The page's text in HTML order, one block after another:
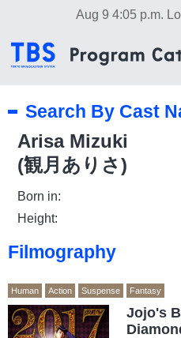
Aug 9 4:05 p.m.
Search By Cast
Arisa Mizuki
(観月ありさ)
Born in:
Height:
Filmography
Human Action Suspense Fantasy
Jojo's